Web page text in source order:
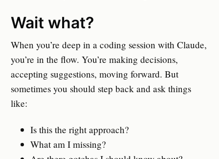
Wait what?
When you’re deep in a coding session with Claude,
you’re in the flow. You’re making decisions,
accepting suggestions, moving forward. But
sometimes you should step back and ask things
like:
Is this the right approach?
What am I missing?